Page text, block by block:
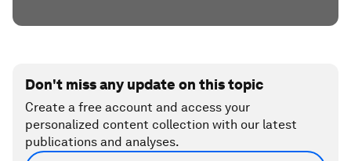
Don't miss any update on this topic
Create a free account and access your
personalized content collection with our latest
publications and analyses.